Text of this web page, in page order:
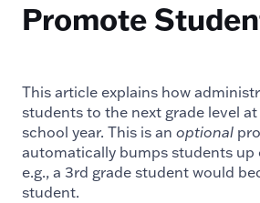
Promote
This article explains how
students to the next grade level
school year. This is an optional
automatically bumps students up
e.g., a 3rd grade student would
student.